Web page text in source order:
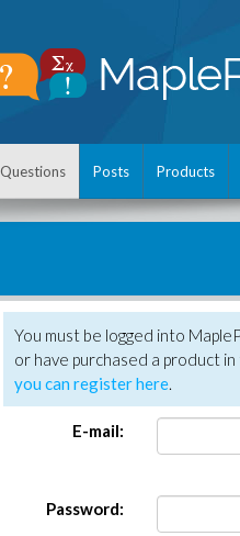
Questions Posts Products
You must be logged into
or have purchased a product
you can register here.
E-mail:
Password: